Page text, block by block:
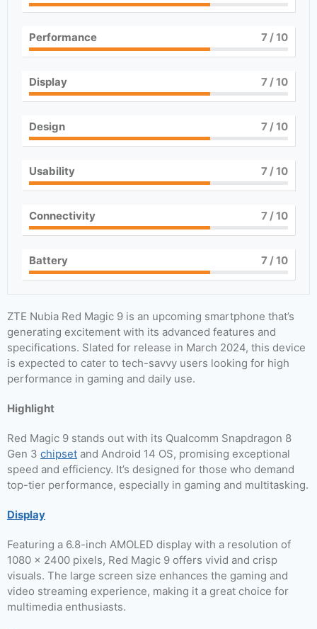
Performance 7/ 10
Display 7/ 10
Design 7/ 10
Usability 7/ 10
Connectivity 7/ 10
Battery 7/ 10
ZTE Nubia Red Magic 9 is an upcoming smartphone that’s
generating excitement with its advanced features and
specifications. Slated for release in March 2024, this device
is expected to cater to tech-savvy users looking for high
performance in gaming and daily use.
Highlight
Red Magic 9 stands out with its Qualcomm Snapdragon 8
Gen 3 chipset and Android 14 OS, promising exceptional
speed and efficiency. It’s designed for those who demand
top-tier performance, especially in gaming and multitasking.
Display
Featuring a 6.8-inch AMOLED display with a resolution of
1080 x 2400 pixels, Red Magic 9 offers vivid and crisp
visuals. The large screen size enhances the gaming and
video streaming experience, making it a great choice for
multimedia enthusiasts.